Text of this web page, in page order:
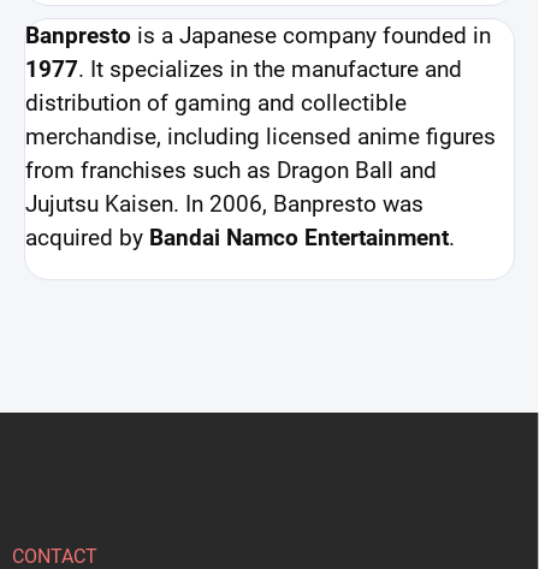
Banpresto is a Japanese company founded in
1977. It specializes in the manufacture and
distribution of gaming and collectible
merchandise, including licensed anime figures
from franchises such as Dragon Ball and
Jujutsu Kaisen. In 2006, Banpresto was
acquired by Bandai Namco Entertainment.
CONTACT